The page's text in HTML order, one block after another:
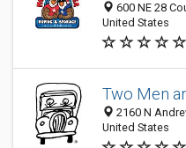
600 NE 28
United States
Two Men
2160 N
United States